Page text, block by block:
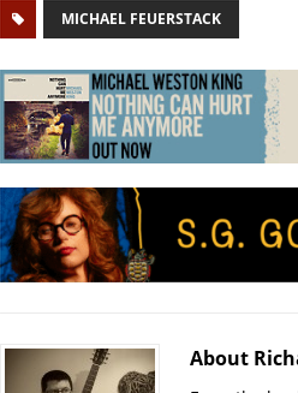
MICHAEL FEUERSTACK
About